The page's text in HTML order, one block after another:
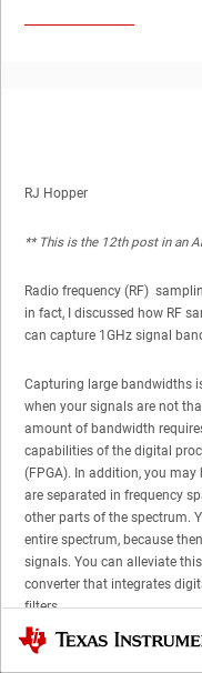
RJ Hopper
** This is the 12th post in an
Radio frequency (RF)
in fact, I discussed how RF
can capture 1GHz signal
Capturing large bandwidths
when your signals are not
amount of bandwidth
capabilities of the digital
(FPGA). In addition, you
are separated in frequency
other parts of the spectrum.
entire spectrum, because
signals. You can alleviate
converter that integrates
filters.
Decimation is a signal-
Texas Instruments